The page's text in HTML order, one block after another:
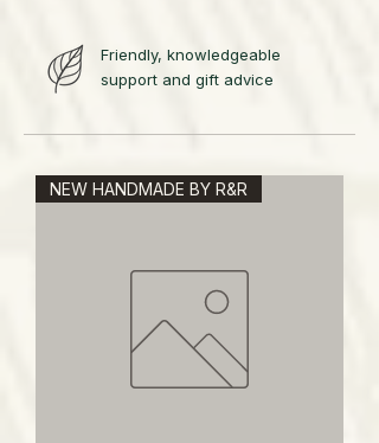
Friendly, knowledgeable
support and gift advice
NEW HANDMADE BY R&R